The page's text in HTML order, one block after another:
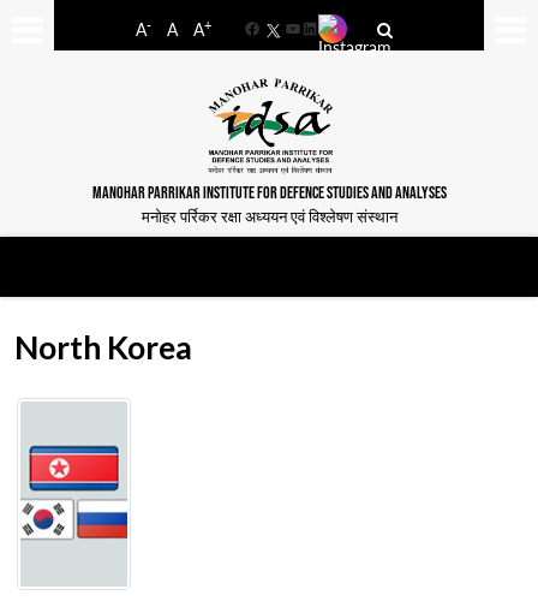
A- A A+
FacebookYouTube
LinkedIn
MANOHAR PARRIKAR INSTITUTE FOR DEFENCE STUDIES AND ANALYSES
मनोहर पर्रिकर रक्षा अध्ययन एवं विश्लेषण संस्थान
North Korea